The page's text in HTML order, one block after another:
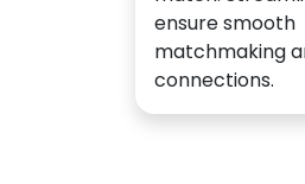
ensure smooth
matchmaking
connections.